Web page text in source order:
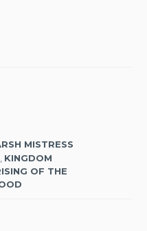
MISTRESS
, KINGDOM
OF THE